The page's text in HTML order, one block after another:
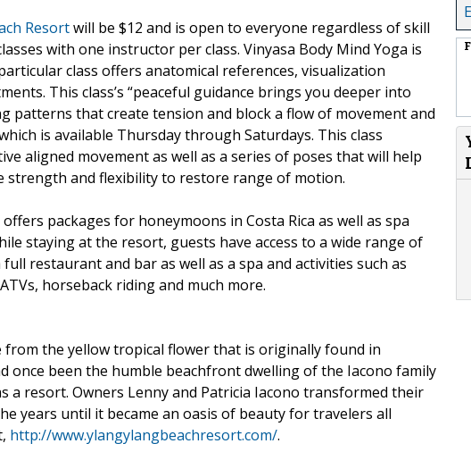
Resortwill be $12 and is open to everyone regardless of skill
with one instructor per class. Vinyasa Body Mind Yoga is
class offers anatomical references, visualization
This class’s “peaceful guidance brings you deeper into
patterns that create tension and block a flow of movement and
is available Thursday through Saturdays. This class
aligned movement as well as a series of poses that will help
strength and flexibility to restore range of motion.
packages for honeymoons in Costa Rica as well as spa
staying at the resort, guests have access to a wide range of
restaurant and bar as well as a spa and activities such as
horseback riding and much more.
from the yellow tropical flower that is originally found in
once been the humble beachfront dwelling of the Iacono family
a resort. Owners Lenny and Patricia Iacono transformed their
years until it became an oasis of beauty for travelers all
http://www.ylangylangbeachresort.com/.